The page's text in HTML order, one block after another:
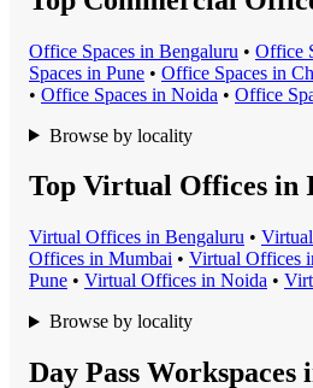
Office Spaces in Bengaluru • Office
Spaces in Pune • Office Spaces in
• Office Spaces in Noida • Office
Browse by locality
Top Virtual Offices in
Virtual Offices in Bengaluru •
Offices in Mumbai • Virtual Offices
Pune • Virtual Offices in Noida •
Browse by locality
Day Pass Workspaces